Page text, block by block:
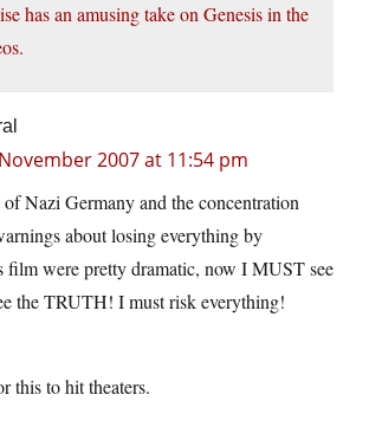
has an amusing take on Genesis in the
2007 at 11:54 pm
Nazi Germany and the concentration
about losing everything by
film were pretty dramatic, now I MUST see
the TRUTH! I must risk everything!
this to hit theaters.